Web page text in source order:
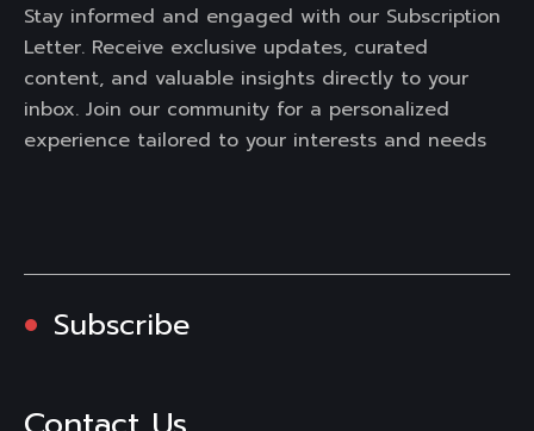
Stay informed and engaged with our Subscription
Letter. Receive exclusive updates, curated
content, and valuable insights directly to your
inbox. Join our community for a personalized
experience tailored to your interests and needs
Subscribe